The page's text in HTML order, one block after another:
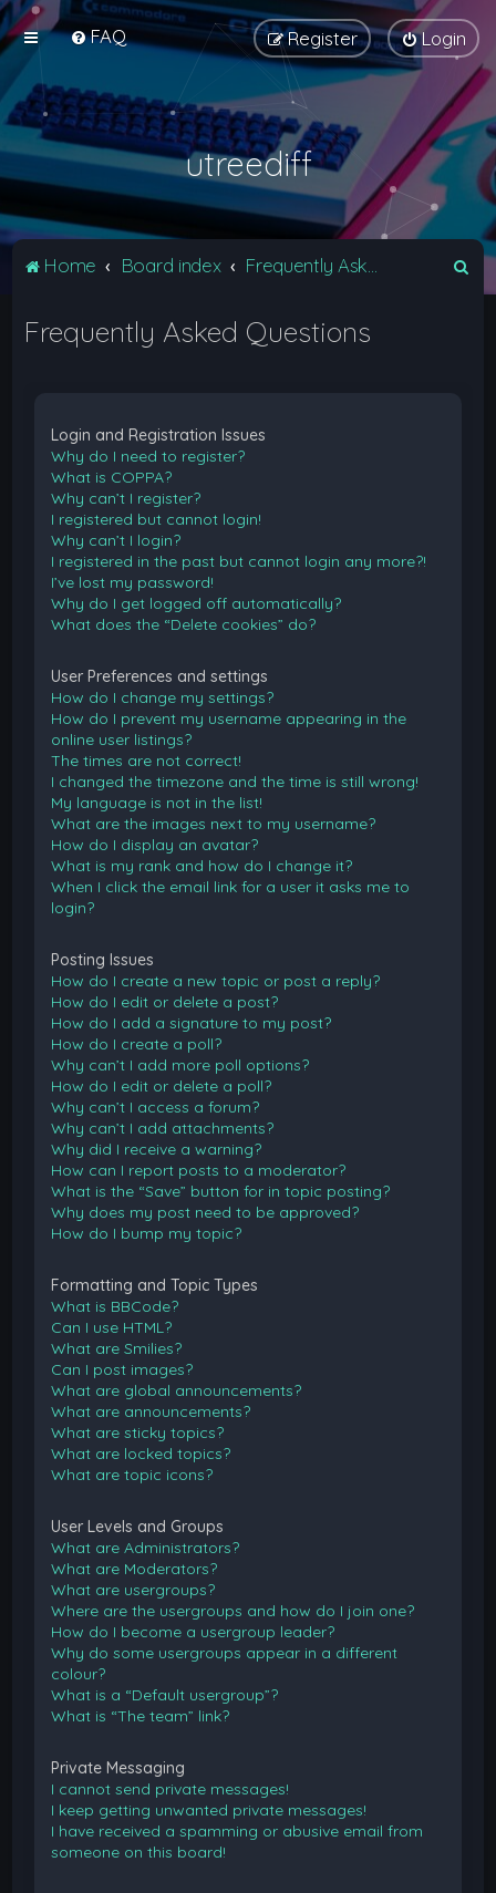
FAQ Login
Register
utreediff
Home Board index
Frequently Asked Questions
Login and Registration Issues
Why do I need to register?
What is COPPA?
Why can’t I register?
I registered but cannot login!
Why can’t I login?
I registered in the past but cannot login any more?!
I’ve lost my password!
Why do I get logged off automatically?
What does the “Delete cookies” do?
User Preferences and settings
How do I change my settings?
How do I prevent my username appearing in the
online user listings?
The times are not correct!
I changed the timezone and the time is still wrong!
My language is not in the list!
What are the images next to my username?
How do I display an avatar?
What is my rank and how do I change it?
When I click the email link for a user it asks me to
login?
Posting Issues
How do I create a new topic or post a reply?
How do I edit or delete a post?
How do I add a signature to my post?
How do I create a poll?
Why can’t I add more poll options?
How do I edit or delete a poll?
Why can’t I access a forum?
Why can’t I add attachments?
Why did I receive a warning?
How can I report posts to a moderator?
What is the “Save” button for in topic posting?
Why does my post need to be approved?
How do I bump my topic?
Formatting and Topic Types
What is BBCode?
Can I use HTML?
What are Smilies?
Can I post images?
What are global announcements?
What are announcements?
What are sticky topics?
What are locked topics?
What are topic icons?
User Levels and Groups
What are Administrators?
What are Moderators?
What are usergroups?
Where are the usergroups and how do I join one?
How do I become a usergroup leader?
Why do some usergroups appear in a different
colour?
What is a “Default usergroup”?
What is “The team” link?
Private Messaging
I cannot send private messages!
I keep getting unwanted private messages!
I have received a spamming or abusive email from
someone on this board!